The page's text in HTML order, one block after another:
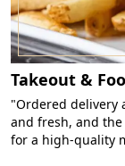
Takeout &
"Ordered delivery
and fresh, and
for a high-quality